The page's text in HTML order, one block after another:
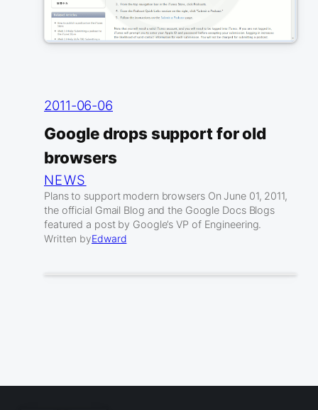
2011-06-06
Google drops support for old
browsers
NEWS
Plans to support modern browsers On June 01, 2011,
the official Gmail Blog and the Google Docs Blogs
featured a post by Google’s VP of Engineering.
Written byEdward